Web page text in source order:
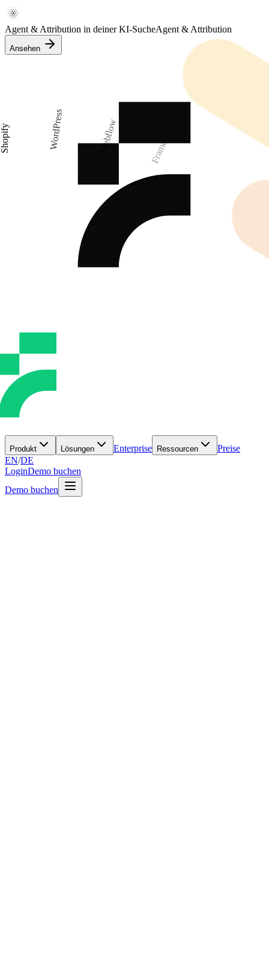
Agent & Attribution in deiner KI-SucheAgent & Attribution
Ansehen
Produkt Lösungen Enterprise Ressourcen
Preise
EN/DE
LoginDemo buchen
Demo buchen
Shopify WordPress Webflow Framer